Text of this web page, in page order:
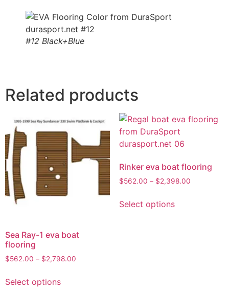
#12 Black+Blue
Related products
Sea Ray-1 eva boat
flooring
$562.00 – $2,798.00
Select options
Rinker eva boat flooring
$562.00 – $2,398.00
Select options